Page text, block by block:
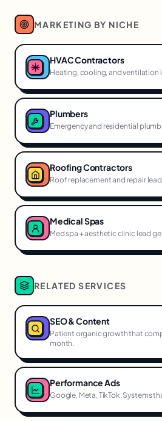
MARKETING BY NICHE
HVAC Contractors
Heating, cooling, and ventilation
Plumbers
Emergency and residential
Roofing Contractors
Roof replacement and repair
Medical Spas
Med spa + aesthetic clinic lead
RELATED SERVICES
SEO & Content
Patient organic growth that
month.
Performance Ads
Google, Meta, TikTok. Systems